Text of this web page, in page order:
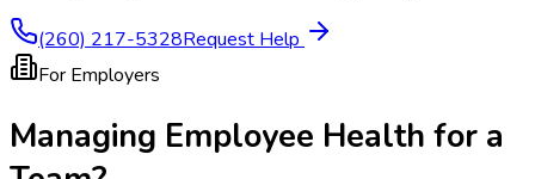
(260) 217-5328Request Help
For Employers
Managing Employee Health for a